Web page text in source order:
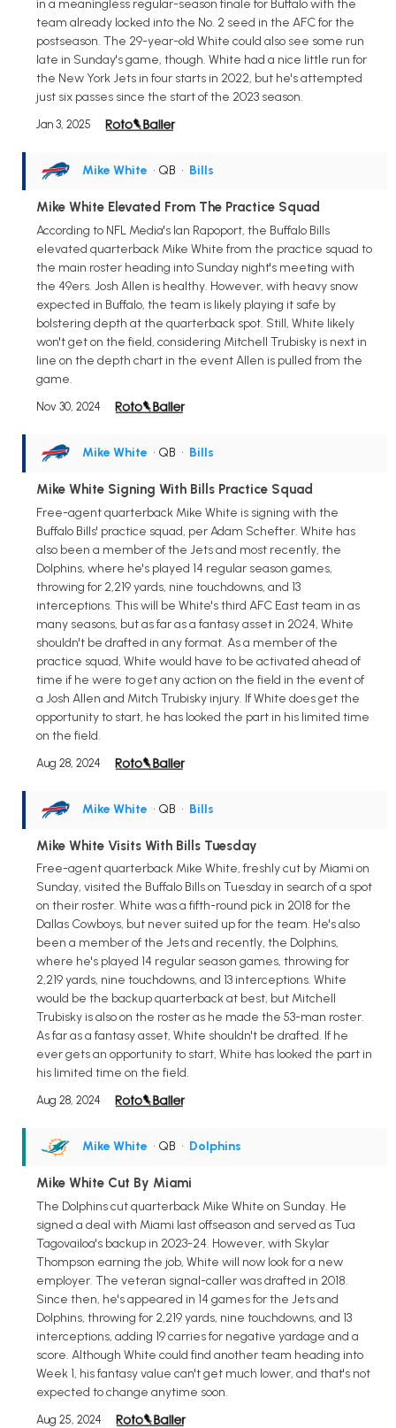
in a meaningless regular-season finale for Buffalo with the
team already locked into the No. 2 seed in the AFC for the
postseason. The 29-year-old White could also see some run
late in Sunday's game, though. White had a nice little run for
the New York Jets in four starts in 2022, but he's attempted
just six passes since the start of the 2023 season.
Jan 3, 2025
Mike White • QB • Bills
Mike White Elevated From The Practice Squad
According to NFL Media's Ian Rapoport, the Buffalo Bills
elevated quarterback Mike White from the practice squad to
the main roster heading into Sunday night's meeting with
the 49ers. Josh Allen is healthy. However, with heavy snow
expected in Buffalo, the team is likely playing it safe by
bolstering depth at the quarterback spot. Still, White likely
won't get on the field, considering Mitchell Trubisky is next in
line on the depth chart in the event Allen is pulled from the
game.
Nov 30, 2024
Mike White • QB • Bills
Mike White Signing With Bills Practice Squad
Free-agent quarterback Mike White is signing with the
Buffalo Bills' practice squad, per Adam Schefter. White has
also been a member of the Jets and most recently, the
Dolphins, where he's played 14 regular season games,
throwing for 2,219 yards, nine touchdowns, and 13
interceptions. This will be White's third AFC East team in as
many seasons, but as far as a fantasy asset in 2024, White
shouldn't be drafted in any format. As a member of the
practice squad, White would have to be activated ahead of
time if he were to get any action on the field in the event of
a Josh Allen and Mitch Trubisky injury. If White does get the
opportunity to start, he has looked the part in his limited time
on the field.
Aug 28, 2024
Mike White • QB • Bills
Mike White Visits With Bills Tuesday
Free-agent quarterback Mike White, freshly cut by Miami on
Sunday, visited the Buffalo Bills on Tuesday in search of a spot
on their roster. White was a fifth-round pick in 2018 for the
Dallas Cowboys, but never suited up for the team. He's also
been a member of the Jets and recently, the Dolphins,
where he's played 14 regular season games, throwing for
2,219 yards, nine touchdowns, and 13 interceptions. White
would be the backup quarterback at best, but Mitchell
Trubisky is also on the roster as he made the 53-man roster.
As far as a fantasy asset, White shouldn't be drafted. If he
ever gets an opportunity to start, White has looked the part in
his limited time on the field.
Aug 28, 2024
Mike White • QB • Dolphins
Mike White Cut By Miami
The Dolphins cut quarterback Mike White on Sunday. He
signed a deal with Miami last offseason and served as Tua
Tagovailoa's backup in 2023-24. However, with Skylar
Thompson earning the job, White will now look for a new
employer. The veteran signal-caller was drafted in 2018.
Since then, he's appeared in 14 games for the Jets and
Dolphins, throwing for 2,219 yards, nine touchdowns, and 13
interceptions, adding 19 carries for negative yardage and a
score. Although White could find another team heading into
Week 1, his fantasy value can't get much lower, and that's not
expected to change anytime soon.
Aug 25, 2024